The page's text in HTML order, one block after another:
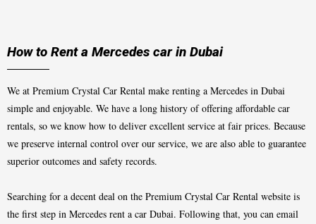
How to Rent a Mercedes car in Dubai
We at Premium Crystal Car Rental make renting a Mercedes in Dubai
simple and enjoyable. We have a long history of offering affordable car
rentals, so we know how to deliver excellent service at fair prices. Because
we preserve internal control over our service, we are also able to guarantee
superior outcomes and safety records.
Searching for a decent deal on the Premium Crystal Car Rental website is
the first step in Mercedes rent a car Dubai. Following that, you can email